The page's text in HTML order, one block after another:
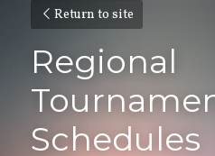
Return to site
Regional
Schedules